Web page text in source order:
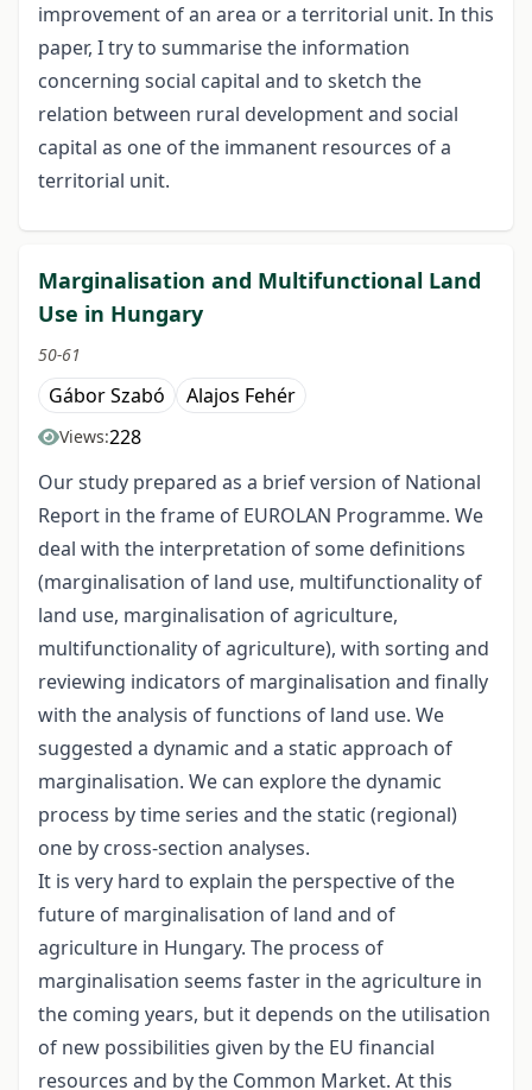
improvement of an area or a territorial unit. In this
paper, I try to summarise the information
concerning social capital and to sketch the
relation between rural development and social
capital as one of the immanent resources of a
territorial unit.
Marginalisation and Multifunctional Land
Use in Hungary
50-61
Gábor Szabó Alajos Fehér
Views:228
Our study prepared as a brief version of National
Report in the frame of EUROLAN Programme. We
deal with the interpretation of some definitions
(marginalisation of land use, multifunctionality of
land use, marginalisation of agriculture,
multifunctionality of agriculture), with sorting and
reviewing indicators of marginalisation and finally
with the analysis of functions of land use. We
suggested a dynamic and a static approach of
marginalisation. We can explore the dynamic
process by time series and the static (regional)
one by cross-section analyses.
It is very hard to explain the perspective of the
future of marginalisation of land and of
agriculture in Hungary. The process of
marginalisation seems faster in the agriculture in
the coming years, but it depends on the utilisation
of new possibilities given by the EU financial
resources and by the Common Market. At this